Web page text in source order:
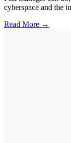
cyberspace and the
Read More →